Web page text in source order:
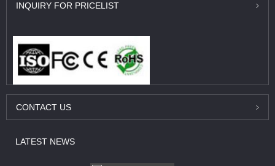
INQUIRY FOR PRICELIST
CONTACT US
LATEST NEWS